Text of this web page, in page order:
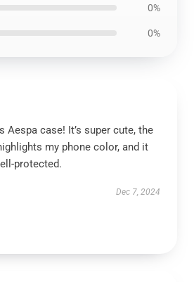
0%
0%
Aespa case! It’s super cute, the
my phone color, and it
protected.
Dec 7, 2024